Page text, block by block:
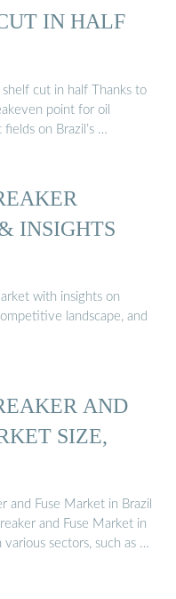
IN HALF
cut in half Thanks to
point for oil
on Brazil’s …
INSIGHTS
with insights on
landscape, and
AND
SIZE,
and Fuse Market in Brazil
and Fuse Market in
various sectors, such as …